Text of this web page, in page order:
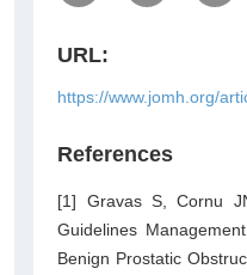
URL:
https://www.jomh.org/
References
[1] Gravas S, Cornu
Guidelines
Benign Prostatic